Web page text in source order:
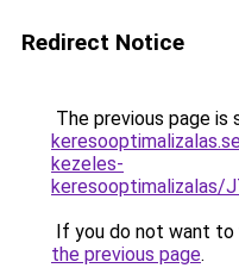
Redirect Notice
The previous page is
kezeles-
keresooptimalizalas/
If you do not want to
the previous page.